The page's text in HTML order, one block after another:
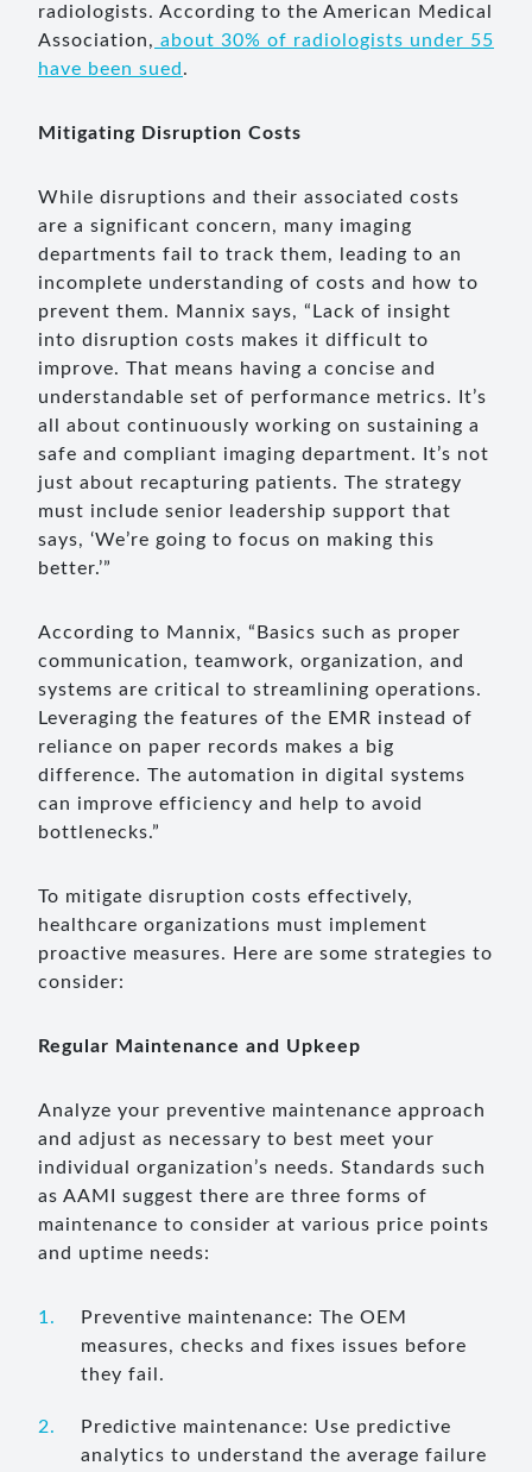
radiologists. According to the American Medical
Association, about 30% of radiologists under 55
have been sued .
Mitigating Disruption Costs
While disruptions and their associated costs
are a significant concern, many imaging
departments fail to track them, leading to an
incomplete understanding of costs and how to
prevent them. Mannix says, “Lack of insight
into disruption costs makes it difficult to
improve. That means having a concise and
understandable set of performance metrics. It’s
all about continuously working on sustaining a
safe and compliant imaging department. It’s not
just about recapturing patients. The strategy
must include senior leadership support that
says, ‘We’re going to focus on making this
better.’”
According to Mannix, “Basics such as proper
communication, teamwork, organization, and
systems are critical to streamlining operations.
Leveraging the features of the EMR instead of
reliance on paper records makes a big
difference. The automation in digital systems
can improve efficiency and help to avoid
bottlenecks.”
To mitigate disruption costs effectively,
healthcare organizations must implement
proactive measures. Here are some strategies to
consider:
Regular Maintenance and Upkeep
Analyze your preventive maintenance approach
and adjust as necessary to best meet your
individual organization’s needs. Standards such
as AAMI suggest there are three forms of
maintenance to consider at various price points
and uptime needs:
Preventive maintenance: The OEM
measures, checks and fixes issues before
they fail.
Predictive maintenance: Use predictive
analytics to understand the average failure